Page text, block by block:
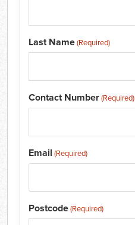
Last Name(Required)
Contact Number(Required)
Email (Required)
Postcode(Required)